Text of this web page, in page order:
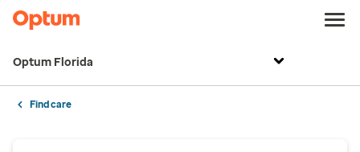
Optum Florida
Find care